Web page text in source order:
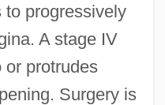
to progressively
A stage IV
or protrudes
Surgery is